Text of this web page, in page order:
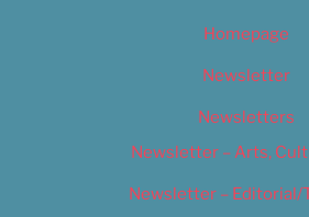
Homepage
Newsletter
Newsletters
Newsletter – Arts,
Newsletter – Editorial/